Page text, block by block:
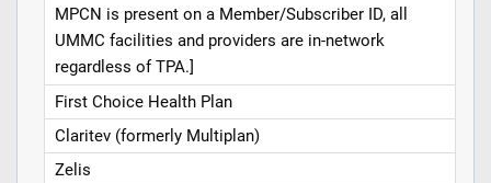
MPCN is present on a Member/Subscriber ID, all
UMMC facilities and providers are in-network
regardless of TPA.]
First Choice Health Plan
Claritev (formerly Multiplan)
Zelis